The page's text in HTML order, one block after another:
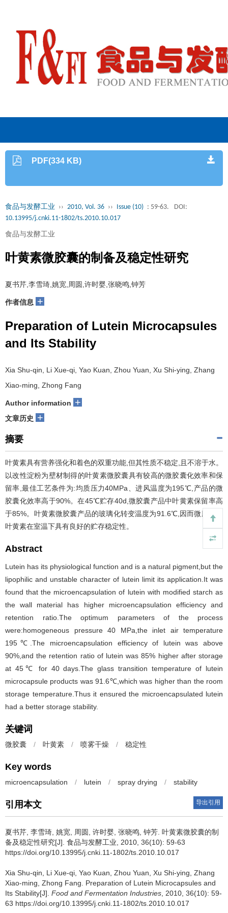
PDF(334 KB)
食品与发酵工业 ›› 2010, Vol. 36 ›› Issue (10) : 59-63.
DOI:
10.13995/j.cnki.11-1802/ts.2010.10.017
食品与发酵工业
叶黄素微胶囊的制备及稳定性研究
夏书芹,李雪琦,姚宽,周圆,许时婴,张晓鸣,钟芳
作者信息 +
Preparation of Lutein Microcapsules
and Its Stability
Xia Shu-qin, Li Xue-qi, Yao Kuan, Zhou Yuan, Xu Shi-ying, Zhang
Xiao-ming, Zhong Fang
Author information +
文章历史 +
摘要
叶黄素具有营养强化和着色的双重功能,但其性质不稳定,且不溶于水。
以改性淀粉为壁材制得的叶黄素微胶囊具有较高的微胶囊化效率和保
留率,最佳工艺条件为:均质压力40MPa、进风温度为195℃,产品的微
胶囊化效率高于90%。在45℃贮存40d,微胶囊产品中叶黄素保留率高
于85%。叶黄素微胶囊产品的玻璃化转变温度为91.6℃,因而微胶囊化
叶黄素在室温下具有良好的贮存稳定性。
Abstract
Lutein has its physiological function and is a natural pigment,but the
lipophilic and unstable character of lutein limit its application.It was
found that the microencapsulation of lutein with modified starch as
the wall material has higher microencapsulation efficiency and
retention ratio.The optimum parameters of the process
were:homogeneous pressure 40 MPa,the inlet air temperature
195℃.The microencapsulation efficiency of lutein was above
90%,and the retention ratio of lutein was 85% higher after storage
at 45℃ for 40 days.The glass transition temperature of lutein
microcapsule products was 91.6℃,which was higher than the room
storage temperature.Thus it ensured the microencapsulated lutein
had a better storage stability.
关键词
微胶囊 / 叶黄素 / 喷雾干燥 / 稳定性
Key words
microencapsulation / lutein / spray drying / stability
引用本文 导出引用
夏书芹 李雪琦 姚宽 周圆 许时婴 张晓鸣 钟芳 叶黄素微胶囊的制
备及稳定性研究[J]. 食品与发酵工业, 2010, 36(10): 59-63
https://doi.org/10.13995/j.cnki.11-1802/ts.2010.10.017
Xia Shu-qin Li Xue-qi Yao Kuan Zhou Yuan Xu Shi-ying Zhang
Xiao-ming Zhong Fang
Preparation of Lutein Microcapsules and
Its Stability[J]. Food and Fermentation Industries , 2010, 36(10): 59-
63 https://doi.org/10.13995/j.cnki.11-1802/ts.2010.10.017